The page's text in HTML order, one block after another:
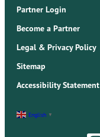
Partner Login
Become a Partner
Legal & Privacy Policy
Sitemap
Accessibility Statement
English ▼